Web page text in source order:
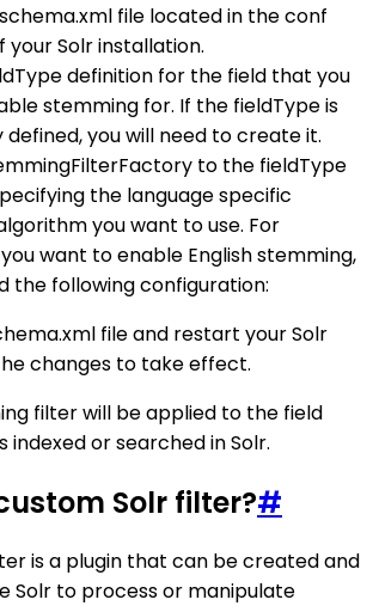
file located in the conf
Solr installation.
definition for the field that you
stemming for. If the fieldType is
you will need to create it.
to the fieldType
the language specific
you want to use. For
want to enable English stemming,
the following configuration:
file and restart your Solr
changes to take effect.
filter will be applied to the field
indexed or searched in Solr.
Solr filter?#
is a plugin that can be created and
Solr to process or manipulate